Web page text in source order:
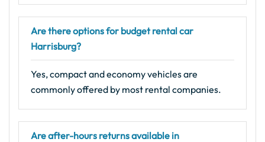
Are there options for budget rental car
Harrisburg?
Yes, compact and economy vehicles are
commonly offered by most rental companies.
Are after-hours returns available in